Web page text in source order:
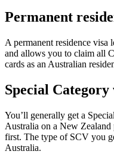
Permanent
A permanent residence
and allows you to claim all
cards as an Australian
Special Category
You’ll generally get a
Australia on a New Zealand
first. The type of SCV you
Australia.